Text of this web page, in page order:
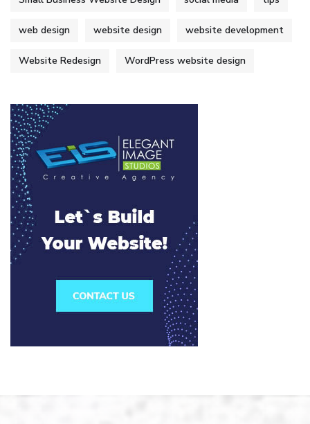
web design website design website development
Website Redesign WordPress website design